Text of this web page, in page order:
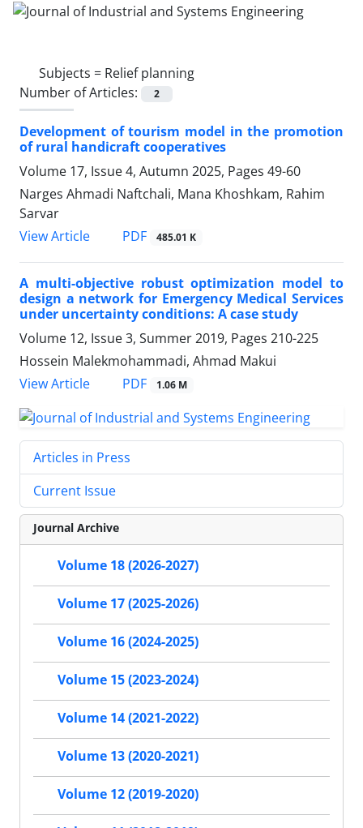
Subjects = Relief planning
Number of Articles:
2
Development of tourism model in the promotion
of rural handicraft cooperatives
Volume 17, Issue 4, Autumn 2025, Pages 49-60
Narges Ahmadi Naftchali, Mana Khoshkam, Rahim
Sarvar
View Article
PDF 485.01 K
A multi-objective robust optimization model to
design a network for Emergency Medical Services
under uncertainty conditions: A case study
Volume 12, Issue 3, Summer 2019, Pages 210-225
Hossein Malekmohammadi, Ahmad Makui
View Article
PDF 1.06 M
Articles in Press
Current Issue
Journal Archive
Volume 18 (2026-2027)
Volume 17 (2025-2026)
Volume 16 (2024-2025)
Volume 15 (2023-2024)
Volume 14 (2021-2022)
Volume 13 (2020-2021)
Volume 12 (2019-2020)